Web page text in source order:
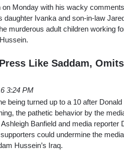
Monday with his wacky
daughter Ivanka and son-in-law
murderous adult children working
Like Saddam, Omits
3:24 PM
being turned up to a 10 after Donald
the pathetic behavior by the
Banfield and media reporter
could undermine the
Hussein’s Iraq.